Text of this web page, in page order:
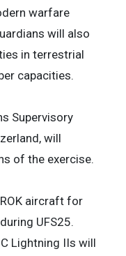
warfare
will also
in terrestrial
capacities.
Supervisory
will
of the exercise.
aircraft for
UFS25.
Lightning IIs will